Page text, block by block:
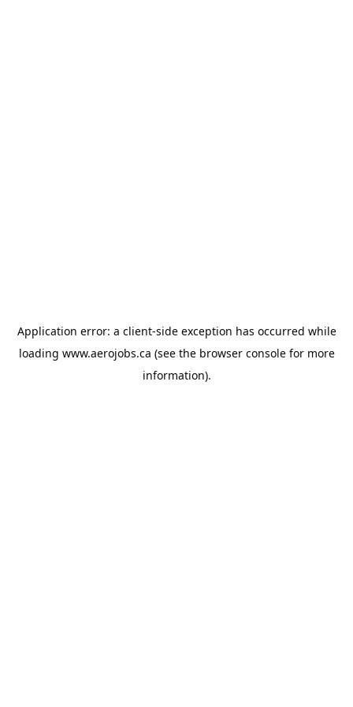
Application error: a client-side exception has occurred while
loading www.aerojobs.ca (see the browser consolefor more
information).